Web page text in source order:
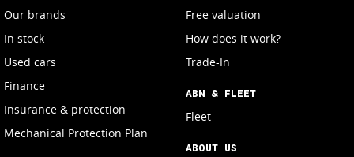
Our brands
In stock
Used cars
Finance
Insurance & protection
Mechanical Protection Plan
Free valuation
How does it work?
Trade-In
ABN & FLEET
Fleet
ABOUT US